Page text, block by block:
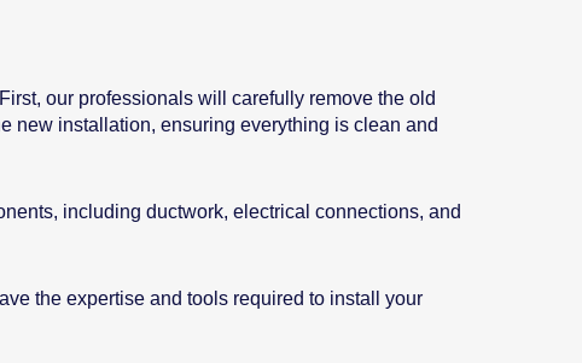
our professionals will carefully remove the old
new installation, ensuring everything is clean and
including ductwork, electrical connections, and
the expertise and tools required to install your